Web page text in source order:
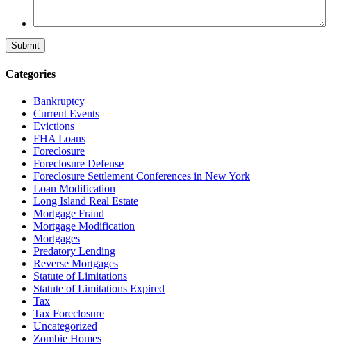
Categories
Bankruptcy
Current Events
Evictions
FHA Loans
Foreclosure
Foreclosure Defense
Foreclosure Settlement Conferences in New York
Loan Modification
Long Island Real Estate
Mortgage Fraud
Mortgage Modification
Mortgages
Predatory Lending
Reverse Mortgages
Statute of Limitations
Statute of Limitations Expired
Tax
Tax Foreclosure
Uncategorized
Zombie Homes